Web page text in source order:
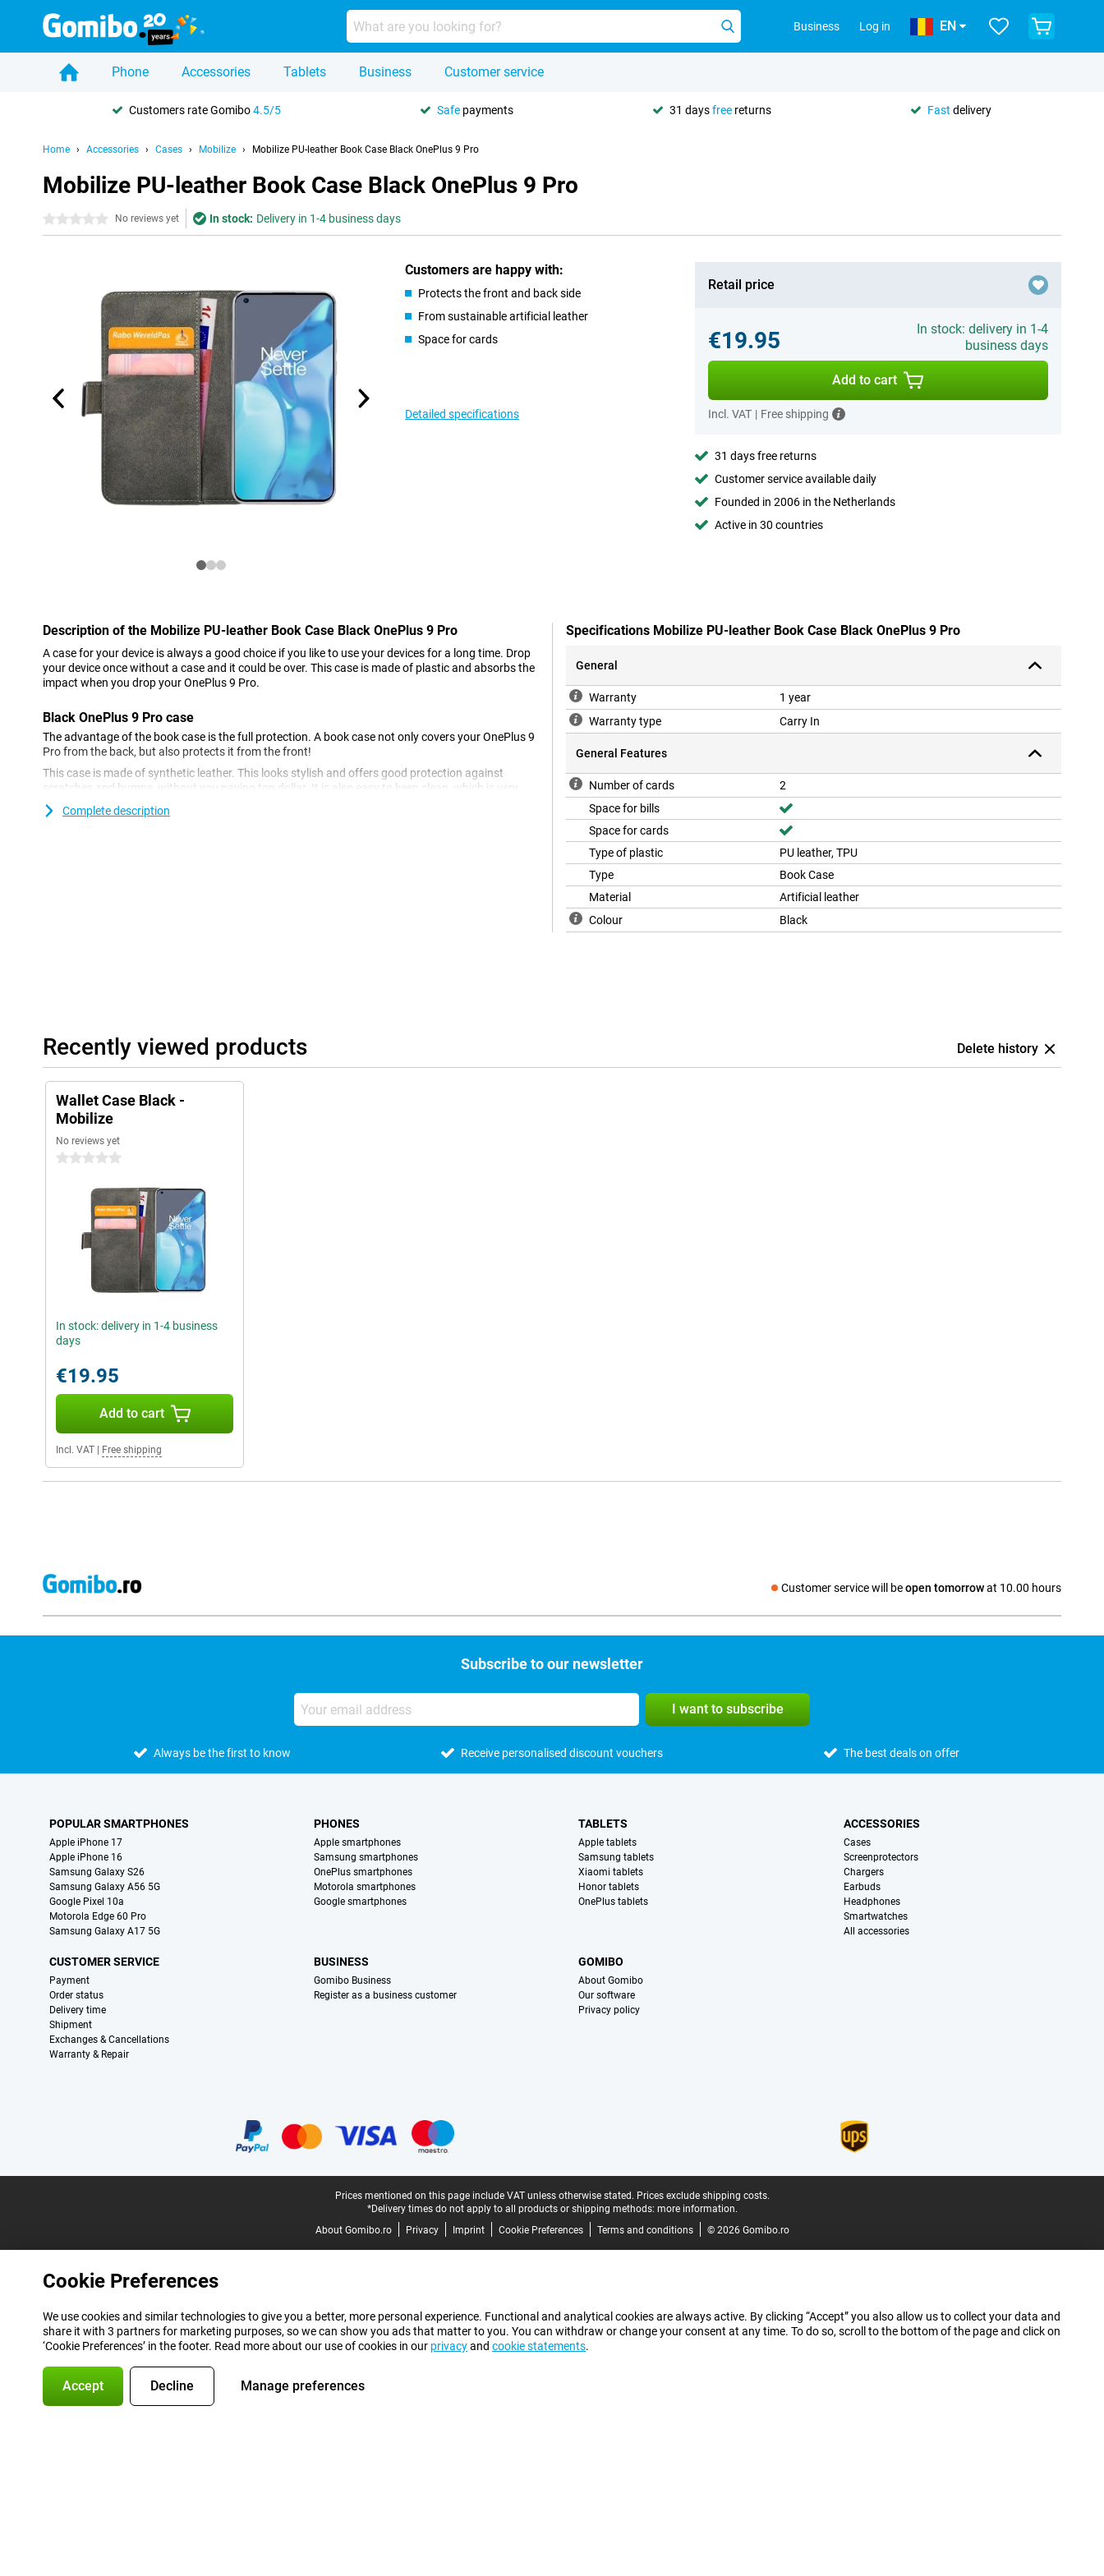
Business Log in EN
Phone Accessories Tablets Business Customer service
Customers rate Gomibo4.5/5 Safe payments 31 daysfree returns Fast delivery
Home Accessories Cases Mobilize Mobilize PU-leather Book Case Black OnePlus 9 Pro
Mobilize PU-leather Book Case Black OnePlus 9 Pro
0 stars No reviews yet In stock: Delivery in 1-4 business days
Customers are happy with:
Protects the front and back side
From sustainable artificial leather
Space for cards
Detailed specifications
Retail price
€19.95
In stock: delivery in 1-4
business days
Add to cart
Incl. VAT | Free shipping
31 days free returns
Customer service available daily
Founded in 2006 in the Netherlands
Active in 30 countries
Description of the Mobilize PU-leather Book Case Black OnePlus 9 Pro
A case for your device is always a good choice if you like to use your devices for a long time. Drop
your device once without a case and it could be over. This case is made of plastic and absorbs the
impact when you drop your OnePlus 9 Pro.
Black OnePlus 9 Pro case
The advantage of the book case is the full protection. A book case not only covers your OnePlus 9
Pro from the back, but also protects it from the front!
This case is made of synthetic leather. This looks stylish and offers good protection against
scratches and bumps, without you paying top dollar. It is also easy to keep clean, which is very
hygienic! You can also store money and cards in this super handy case, so you no longer need to
carry a wallet.
Complete description
Specifications Mobilize PU-leather Book Case Black OnePlus 9 Pro
General
Warranty
1 year
Warranty type
Carry In
General Features
Number of cards
2
Space for bills
Space for cards
Type of plastic
PU leather, TPU
Type
Book Case
Material
Artificial leather
Colour
Black
Recently viewed products Delete history
Wallet Case Black -
Mobilize
No reviews yet
0 stars
In stock: delivery in 1-4 business
days
€19.95
Add to cart
Incl. VAT Free shipping
Customer service will beopen tomorrowat 10.00 hours
Social media
Subscribe to our newsletter
I want to subscribe
Always be the first to know Receive personalised discount vouchers The best deals on offer
POPULAR SMARTPHONES
Apple iPhone 17
Apple iPhone 16
Samsung Galaxy S26
Samsung Galaxy A56 5G
Google Pixel 10a
Motorola Edge 60 Pro
Samsung Galaxy A17 5G
PHONES
Apple smartphones
Samsung smartphones
OnePlus smartphones
Motorola smartphones
Google smartphones
TABLETS
Apple tablets
Samsung tablets
Xiaomi tablets
Honor tablets
OnePlus tablets
ACCESSORIES
Cases
Screenprotectors
Chargers
Earbuds
Headphones
Smartwatches
All accessories
CUSTOMER SERVICE
Payment
Order status
Delivery time
Shipment
Exchanges & Cancellations
Warranty & Repair
BUSINESS
Gomibo Business
Register as a business customer
GOMIBO
About Gomibo
Our software
Privacy policy
Prices mentioned on this page include VAT unless otherwise stated. Prices exclude shipping costs.
*Delivery times do not apply to all products or shipping methods: more information.
About Gomibo.ro
Privacy Imprint Cookie Preferences Terms and conditions © 2026 Gomibo.ro
Cookie Preferences
We use cookies and similar technologies to give you a better, more personal experience. Functional and analytical cookies are always active. By clicking “Accept” you also allow us to collect your data and
share it with 3 partners for marketing purposes, so we can show you ads that matter to you. You can withdraw or change your consent at any time. To do so, scroll to the bottom of the page and click on
‘Cookie Preferences’ in the footer. Read more about our use of cookies in our privacyand cookie statements.
Accept Decline Manage preferences